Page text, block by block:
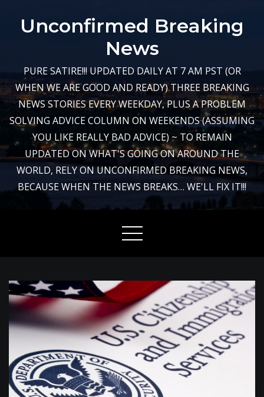
Unconfirmed Breaking
News
PURE SATIRE!!! UPDATED DAILY AT 7 AM PST (OR
WHEN WE ARE GOOD AND READY) THREE BREAKING
NEWS STORIES EVERY WEEKDAY, PLUS A PROBLEM
SOLVING ADVICE COLUMN ON WEEKENDS (ASSUMING
YOU LIKE REALLY BAD ADVICE) ~ TO REMAIN
UPDATED ON WHAT'S GOING ON AROUND THE
WORLD, RELY ON UNCONFIRMED BREAKING NEWS,
BECAUSE WHEN THE NEWS BREAKS… WE'LL FIX IT!!!